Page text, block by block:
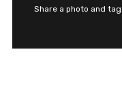
Share a photo and